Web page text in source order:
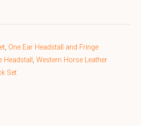
, One Ear Headstall and Fringe
, Western Horse Leather
Set